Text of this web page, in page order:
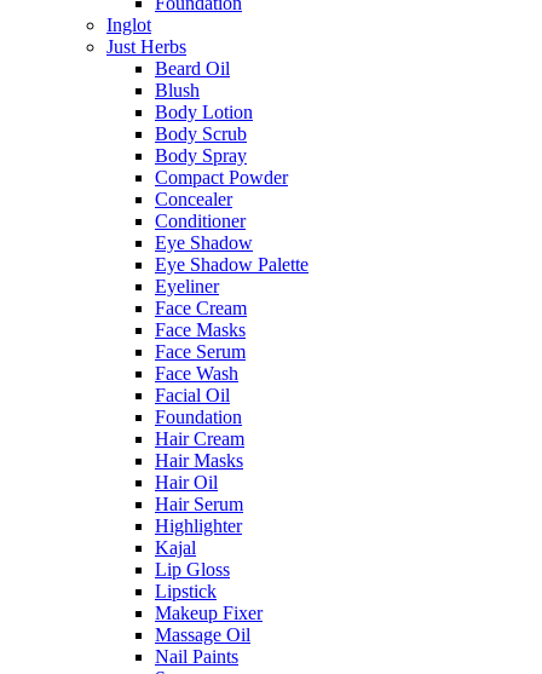
Inglot
Just Herbs
Beard Oil
Blush
Body Lotion
Body Scrub
Body Spray
Compact Powder
Concealer
Conditioner
Eye Shadow
Eye Shadow Palette
Eyeliner
Face Cream
Face Masks
Face Serum
Face Wash
Facial Oil
Foundation
Hair Cream
Hair Masks
Hair Oil
Hair Serum
Highlighter
Kajal
Lip Gloss
Lipstick
Makeup Fixer
Massage Oil
Nail Paints